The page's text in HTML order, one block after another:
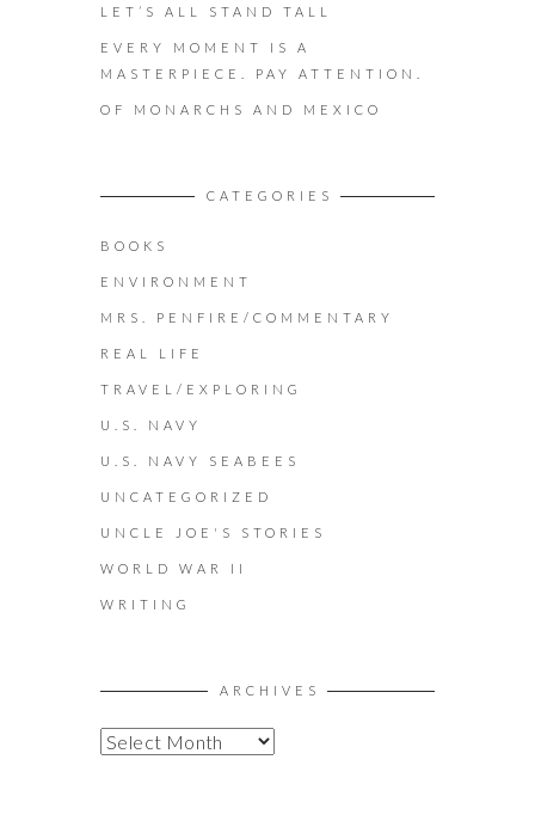
LET’S ALL STAND TALL
EVERY MOMENT IS A
MASTERPIECE. PAY ATTENTION.
OF MONARCHS AND MEXICO
CATEGORIES
BOOKS
ENVIRONMENT
MRS. PENFIRE/COMMENTARY
REAL LIFE
TRAVEL/EXPLORING
U.S. NAVY
U.S. NAVY SEABEES
UNCATEGORIZED
UNCLE JOE'S STORIES
WORLD WAR II
WRITING
ARCHIVES
A